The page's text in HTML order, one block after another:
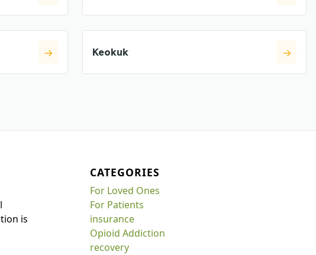
Keokuk
is
CATEGORIES
For Loved Ones
For Patients
insurance
Opioid Addiction
recovery